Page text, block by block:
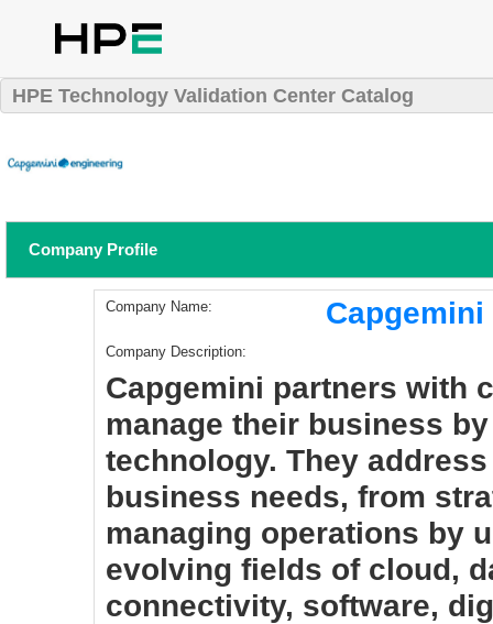
HPE Technology Validation Center Catalog
Company Profile
Company Name:
Company Description:
Capgemini partners with
manage their business
technology. They
business needs, from
managing operations by
evolving fields of cloud,
connectivity, software,